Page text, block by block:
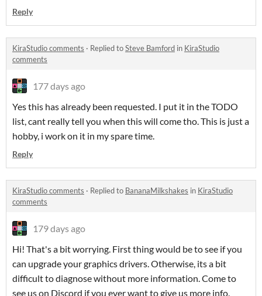
Reply
KiraStudio comments · Replied toSteve Bamford in KiraStudio
comments
177 days ago
Yes this has already been requested. I put it in the TODO
list, cant really tell you when this will come tho. This is just a
hobby, i work on it in my spare time.
Reply
KiraStudio comments · Replied to BananaMilkshakes in KiraStudio
comments
179 days ago
Hi! That's a bit worrying. First thing would be to see if you
can upgrade your graphics drivers. Otherwise, its a bit
difficult to diagnose without more information. Come to
see us on Discord if you ever want to give us more info.